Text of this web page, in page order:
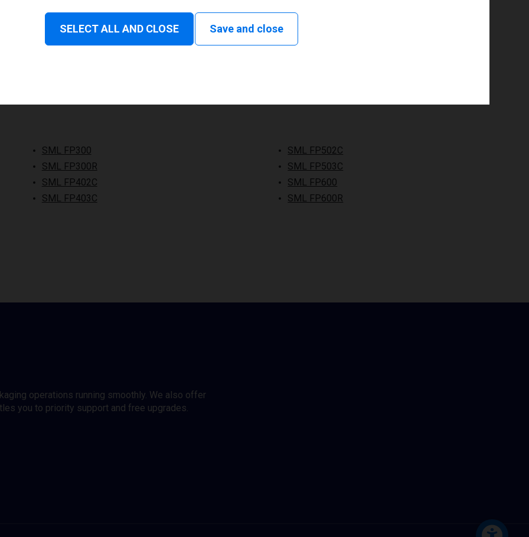
SML FP300
SML FP300R
SML FP402C
SML FP403C
SML FP502C
SML FP503C
SML FP600
SML FP600R
operations running smoothly. We also offer
you to priority support and free upgrades.
SELECT ALL AND CLOSE Save and close